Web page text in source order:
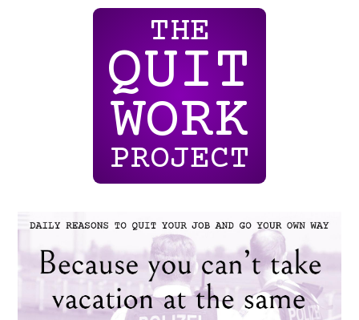
THE
QUIT
WORK
PROJECT